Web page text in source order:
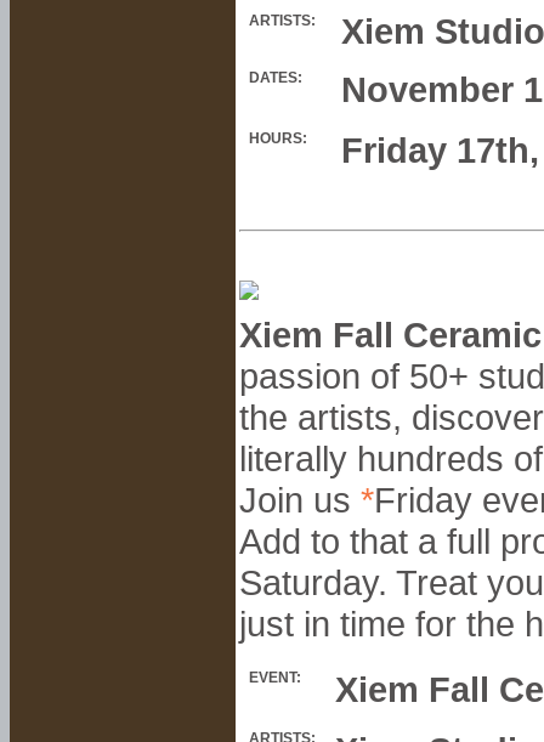
ARTISTS: Xiem
DATES: November
HOURS: Friday
Xiem Fall
passion of 50+
the artists,
literally hundreds
Join us *Friday
Add to that a full
Saturday. Treat
just in time for the
EVENT: Xiem Fall
ARTISTS: